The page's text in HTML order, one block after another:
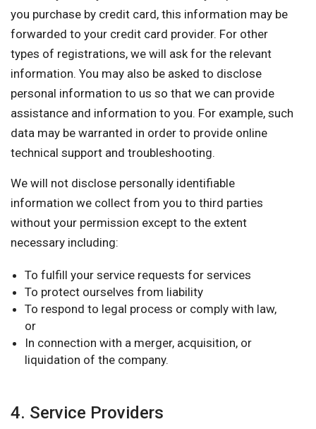
you purchase by credit card, this information may be
forwarded to your credit card provider. For other
types of registrations, we will ask for the relevant
information. You may also be asked to disclose
personal information to us so that we can provide
assistance and information to you. For example, such
data may be warranted in order to provide online
technical support and troubleshooting.
We will not disclose personally identifiable
information we collect from you to third parties
without your permission except to the extent
necessary including:
To fulfill your service requests for services
To protect ourselves from liability
To respond to legal process or comply with law,
or
In connection with a merger, acquisition, or
liquidation of the company.
4. Service Providers